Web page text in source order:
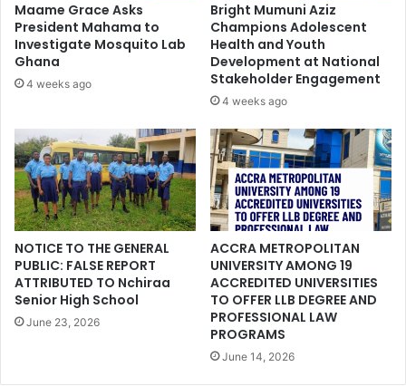
Maame Grace Asks
President Mahama to
Investigate Mosquito Lab
Ghana
4 weeks ago
Bright Mumuni Aziz
Champions Adolescent
Health and Youth
Development at National
Stakeholder Engagement
4 weeks ago
NOTICE TO THE GENERAL
PUBLIC: FALSE REPORT
ATTRIBUTED TO Nchiraa
Senior High School
June 23, 2026
ACCRA METROPOLITAN
UNIVERSITY AMONG 19
ACCREDITED UNIVERSITIES
TO OFFER LLB DEGREE AND
PROFESSIONAL LAW
PROGRAMS
June 14, 2026